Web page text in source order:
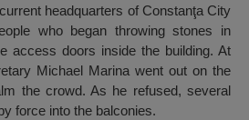
headquarters of Constanţa City
who began throwing stones in
access doors inside the building. At
Michael Marina went out on the
the crowd. As he refused, several
force into the balconies.